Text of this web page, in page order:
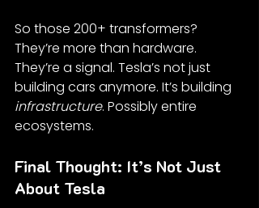
So those 200+ transformers?
They’re more than hardware.
They’re a signal. Tesla’s not just
building cars anymore. It’s building
infrastructure. Possibly entire
ecosystems.
Final Thought: It’s Not Just
About Tesla